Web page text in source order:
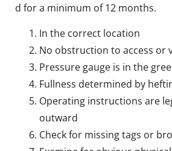
d for a minimum of 12 months.
In the correct location
No obstruction to access or
Pressure gauge is in the
Fullness determined by
Operating instructions are
outward
Check for missing tags or